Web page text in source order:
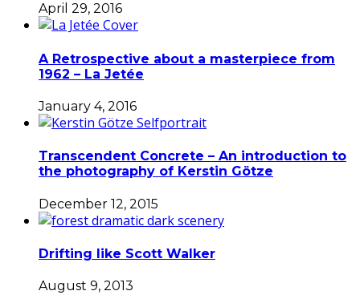
April 29, 2016
A Retrospective about a masterpiece from
1962 – La Jetée
January 4, 2016
Transcendent Concrete – An introduction to
the photography of Kerstin Götze
December 12, 2015
Drifting like Scott Walker
August 9, 2013